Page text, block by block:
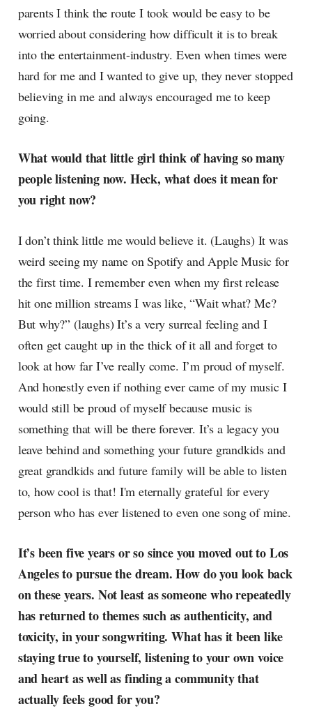
parents I think the route I took would be easy to be
worried about considering how difficult it is to break
into the entertainment-industry. Even when times were
hard for me and I wanted to give up, they never stopped
believing in me and always encouraged me to keep
going.
What would that little girl think of having so many
people listening now. Heck, what does it mean for
you right now?
I don’t think little me would believe it. (Laughs) It was
weird seeing my name on Spotify and Apple Music for
the first time. I remember even when my first release
hit one million streams I was like, “Wait what? Me?
But why?” (laughs) It’s a very surreal feeling and I
often get caught up in the thick of it all and forget to
look at how far I’ve really come. I’m proud of myself.
And honestly even if nothing ever came of my music I
would still be proud of myself because music is
something that will be there forever. It’s a legacy you
leave behind and something your future grandkids and
great grandkids and future family will be able to listen
to, how cool is that! I'm eternally grateful for every
person who has ever listened to even one song of mine.
It’s been five years or so since you moved out to Los
Angeles to pursue the dream. How do you look back
on these years. Not least as someone who repeatedly
has returned to themes such as authenticity, and
toxicity, in your songwriting. What has it been like
staying true to yourself, listening to your own voice
and heart as well as finding a community that
actually feels good for you?